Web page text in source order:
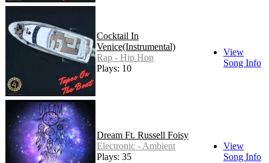
Cocktail In
Venice(Instrumental)
Rap - Hip Hop
Plays: 10
View
Song Info
Dream Ft. Russell Foisy
Electronic - Ambient
Plays: 35
View
Song Info